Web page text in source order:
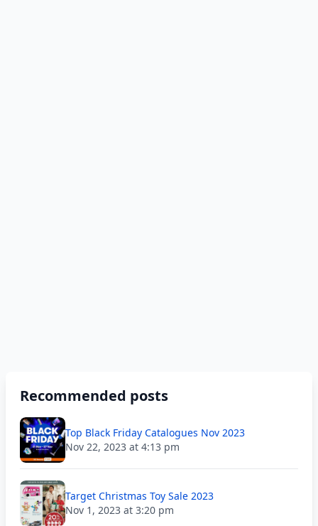
Recommended posts
Top Black Friday Catalogues Nov 2023
Nov 22, 2023 at 4:13 pm
Target Christmas Toy Sale 2023
Nov 1, 2023 at 3:20 pm